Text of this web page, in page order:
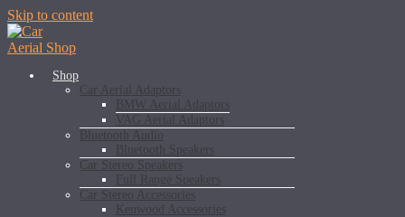
Skip to content
Shop
Car Aerial Adaptors
BMW Aerial Adaptors
VAG Aerial Adaptors
Bluetooth Audio
Bluetooth Speakers
Car Stereo Speakers
Full Range Speakers
Car Stereo Accessories
Kenwood Accessories